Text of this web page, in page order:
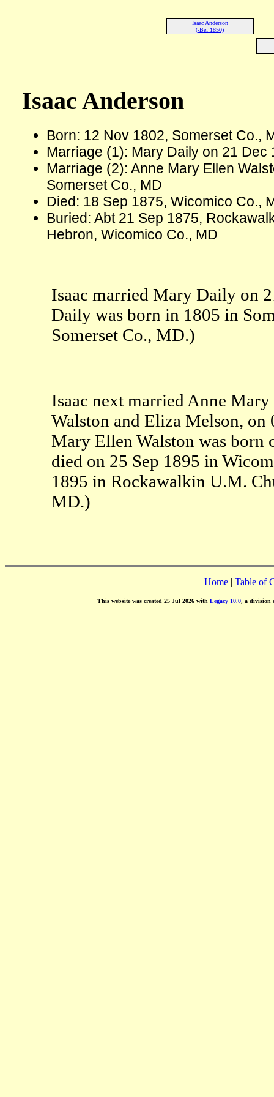
Isaac Anderson
(-Bef 1850)
Isaac Anderson
Born: 12 Nov 1802, Somerset Co.,
Marriage (1): Mary Daily on 21 Dec
Marriage (2): Anne Mary Ellen
Somerset Co., MD
Died: 18 Sep 1875, Wicomico Co.,
Buried: Abt 21 Sep 1875,
Hebron, Wicomico Co., MD
Isaac married Mary Daily on
Daily was born in 1805 in
Somerset Co., MD.)
Isaac next married Anne
Walston and Eliza Melson,
Mary Ellen Walston was born
died on 25 Sep 1895 in
1895 in Rockawalkin U.M.
MD.)
Home | Table of
This website was created 25 Jul 2026 with Legacy 10.0, a division